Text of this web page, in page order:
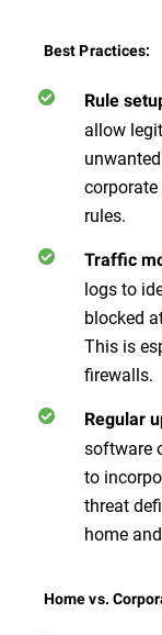
Best Practices:
Rule
allow
rules.
Traffic
logs to
blocked
This is
firewalls.
Regular
software
to
threat
home
Home vs.